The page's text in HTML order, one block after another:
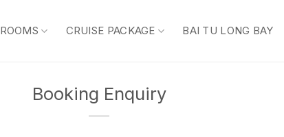
ROOMS CRUISE PACKAGE BAI TU LONG BAY
Booking Enquiry